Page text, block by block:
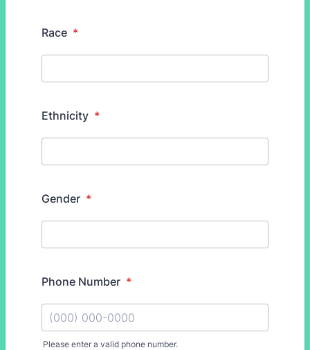
Race *
Ethnicity *
Gender *
Phone Number *
Please enter a valid phone number.